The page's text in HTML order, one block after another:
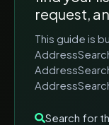
request,
This guide is
Search for